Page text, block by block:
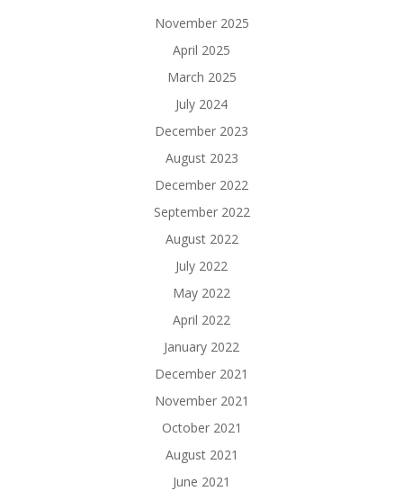
November 2025
April 2025
March 2025
July 2024
December 2023
August 2023
December 2022
September 2022
August 2022
July 2022
May 2022
April 2022
January 2022
December 2021
November 2021
October 2021
August 2021
June 2021